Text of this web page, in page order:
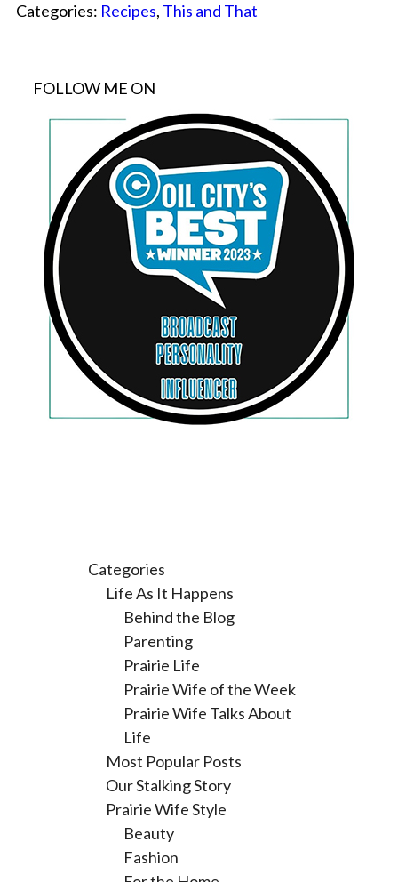
Categories: Recipes, This and That
FOLLOW ME ON
Categories
Life As It Happens
Behind the Blog
Parenting
Prairie Life
Prairie Wife of the Week
Prairie Wife Talks About
Life
Most Popular Posts
Our Stalking Story
Prairie Wife Style
Beauty
Fashion